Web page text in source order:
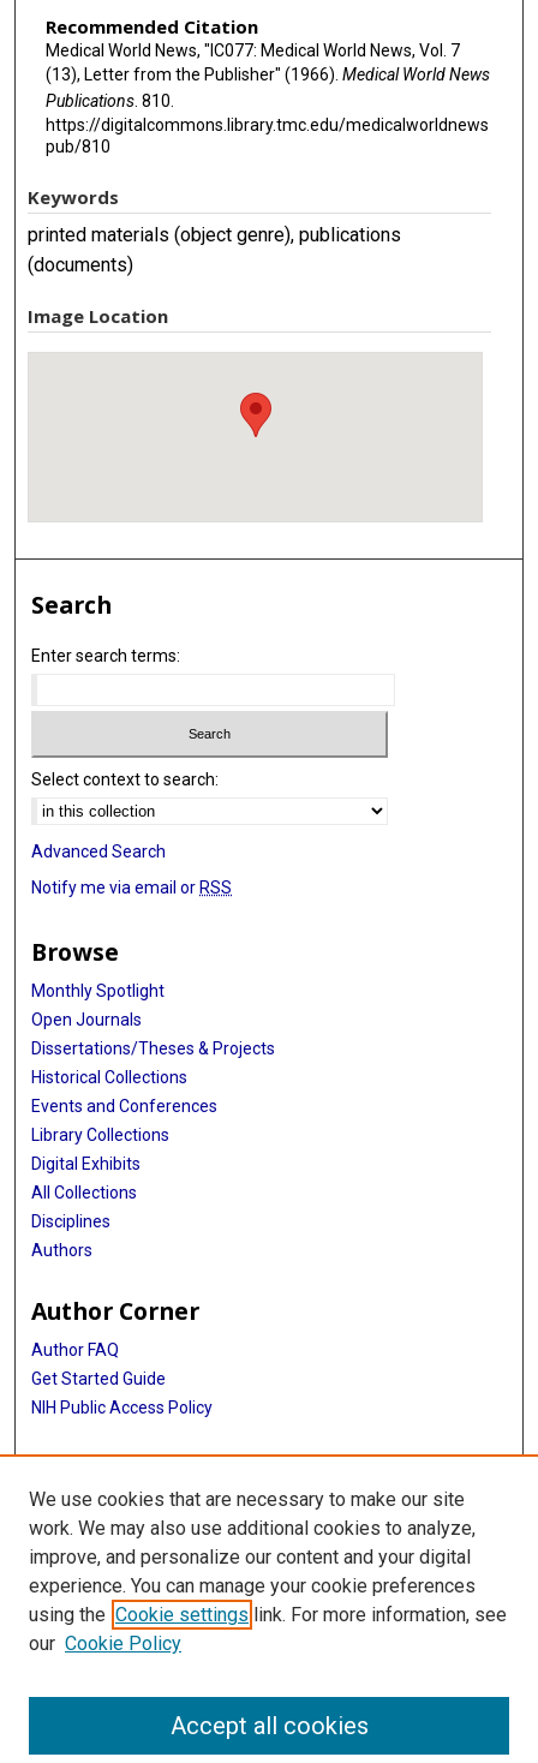
Recommended Citation
Medical World News, "IC077: Medical World News, Vol. 7
(13), Letter from the Publisher" (1966). Medical World News
Publications. 810.
https://digitalcommons.library.tmc.edu/medicalworldnews
pub/810
Keywords
printed materials (object genre), publications
(documents)
Image Location
Search
Enter search terms:
Select context to search:
Advanced Search
Notify me via email orRSS
Browse
Monthly Spotlight
Open Journals
Dissertations/Theses & Projects
Historical Collections
Events and Conferences
Library Collections
Digital Exhibits
All Collections
Disciplines
Authors
Author Corner
Author FAQ
Get Started Guide
NIH Public Access Policy
More Info
Medical World News Photograph Collection
Library
Texas Medical Center Library
McGovern Historical Center
713-795-4200
We use cookies that are necessary to make our site
work. We may also use additional cookies to analyze,
improve, and personalize our content and your digital
experience. You can manage your cookie preferences
using the Cookie settings link. For more information, see
our Cookie Policy
Accept all cookies